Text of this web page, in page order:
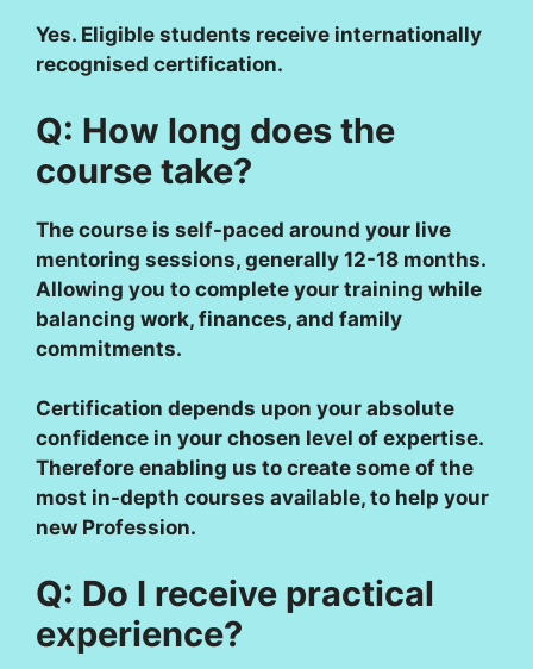
Yes. Eligible students receive internationally
recognised certification.
Q: How long does the
course take?
The course is self-paced around your live
mentoring sessions, generally 12-18 months.
Allowing you to complete your training while
balancing work, finances, and family
commitments.
Certification depends upon your absolute
confidence in your chosen level of expertise.
Therefore enabling us to create some of the
most in-depth courses available, to help your
new Profession.
Q: Do I receive practical
experience?